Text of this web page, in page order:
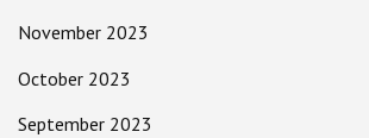
November 2023
October 2023
September 2023